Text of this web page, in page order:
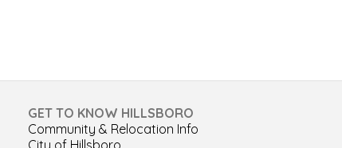
GET TO KNOW HILLSBORO
Community & Relocation Info